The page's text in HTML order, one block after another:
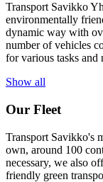
Transport Savikko
environmentally
dynamic way with
number of vehicles
for various tasks and
Show all
Our Fleet
Transport Savikko's
own, around 100
necessary, we also
friendly green